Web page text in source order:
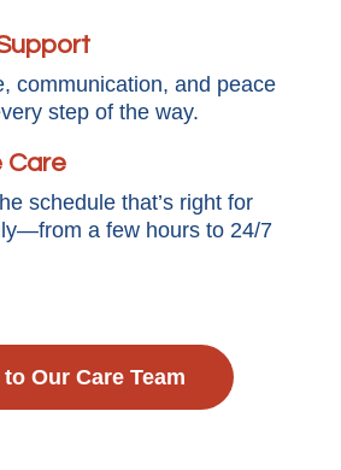
communication, and peace
step of the way.
Care
schedule that’s right for
a few hours to 24/7
to Our Care Team